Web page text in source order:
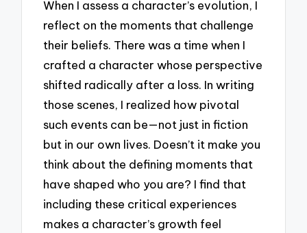
When I assess a character’s evolution, I
reflect on the moments that challenge
their beliefs. There was a time when I
crafted a character whose perspective
shifted radically after a loss. In writing
those scenes, I realized how pivotal
such events can be—not just in fiction
but in our own lives. Doesn’t it make you
think about the defining moments that
have shaped who you are? I find that
including these critical experiences
makes a character’s growth feel